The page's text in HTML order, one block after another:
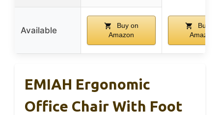
Available
Buy on
Amazon
Buy on
Amazon
EMIAH Ergonomic
Office Chair With Foot